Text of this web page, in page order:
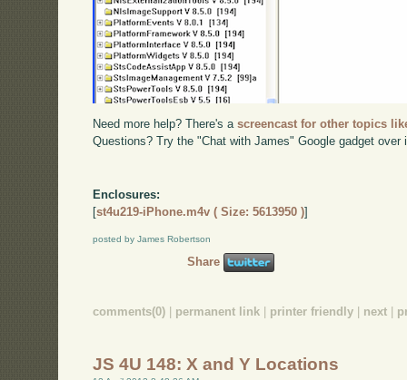
Need more help? There's ascreencast for other topics
Questions? Try the "Chat with James" Google gadget over
Enclosures:
[st4u219-iPhone.m4v ( Size: 5613950 )]
posted by James Robertson
Share
comments(0) permanent link printer friendly next
JS 4U 148: X and Y Locations